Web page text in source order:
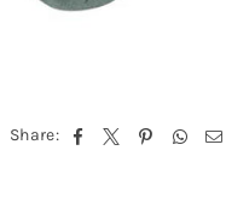
Share: